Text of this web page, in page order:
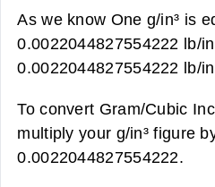
As we know One g/in³ is
0.0022044827554222 lb/
0.0022044827554222 lb/
To convert Gram/Cubic
multiply your g/in³ figure
0.0022044827554222.